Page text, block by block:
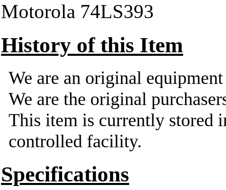
Motorola 74LS393
History of this Item
We are an original
We are the original
This item is currently stored
controlled facility.
Specifications